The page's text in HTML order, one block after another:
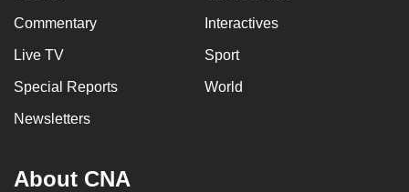
Commentary Interactives
Live TV Sport
Special Reports World
Newsletters
About CNA